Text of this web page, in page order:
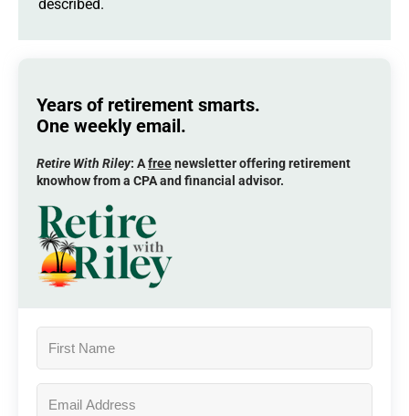
described.
Years of retirement smarts.
One weekly email.
Retire With Riley: Afreenewsletter offering retirement
knowhow from a CPA and financial advisor.